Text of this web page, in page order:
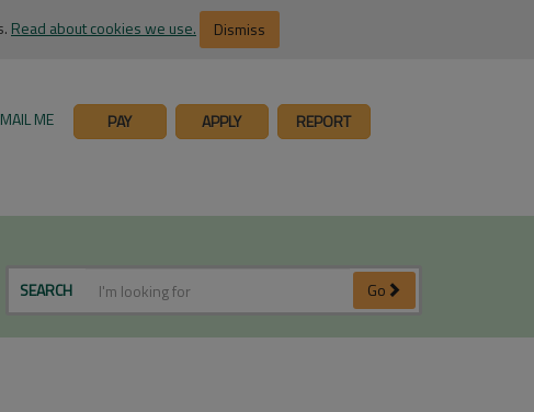
Read about cookies we use. Dismiss
ME PAY APPLY REPORT
SEARCH Go